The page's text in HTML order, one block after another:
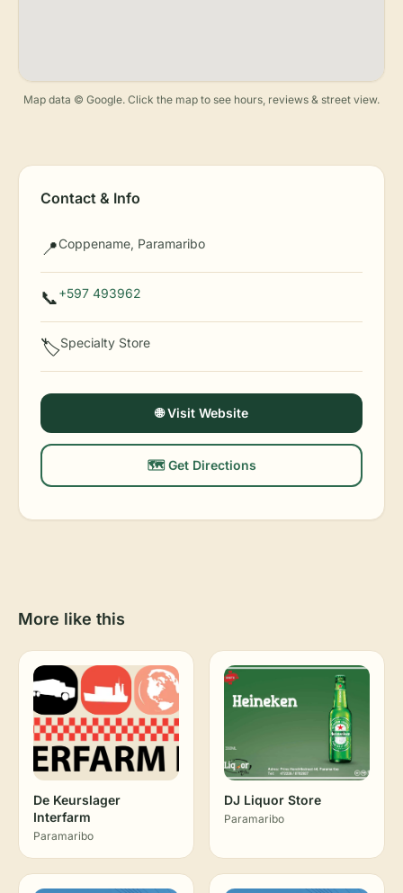
Map data © Google. Click the map to see hours, reviews & street view.
Contact & Info
📍Coppename, Paramaribo
📞+597 493962
🏷️Specialty Store
🌐 Visit Website
🗺️ Get Directions
More like this
De Keurslager
Interfarm
Paramaribo
DJ Liquor Store
Paramaribo